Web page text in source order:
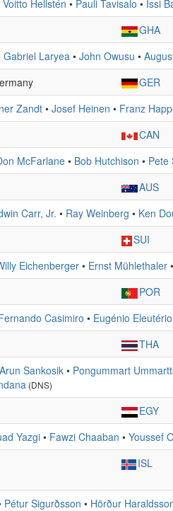
Voitto Hellstén • Pauli Tavisalo • Issi
GHA
Gabriel Laryea • John Owusu •
GER
Zandt • Josef Heinen • Franz
CAN
McFarlane • Bob Hutchison • Pete
AUS
Carr, Jr. • Ray Weinberg • Ken
SUI
Eichenberger• Ernst Mühlethaler •
POR
Casimiro • Eugénio Eleutério
THA
Arun Sankosik • Pongummart
(DNS)
EGY
Yazgi• Fawzi Chaaban • Youssef
ISL
Pétur Sigurðsson • Hörður